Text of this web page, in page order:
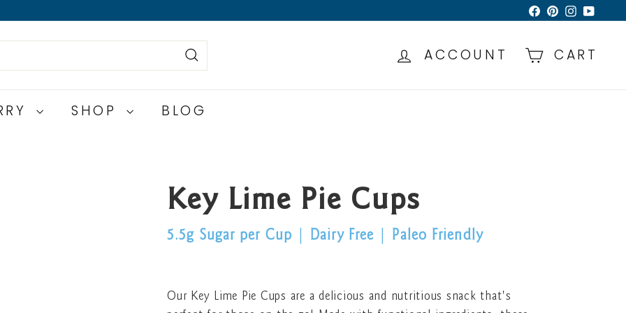
Facebook
Pinterest
Search
ACCOUNT CART
SHOP BLOG
Key Lime Pie Cups
5.5g Sugar per Cup Dairy Free Paleo Friendly
Our Key Lime Pie Cups are a delicious and nutritious snack that's